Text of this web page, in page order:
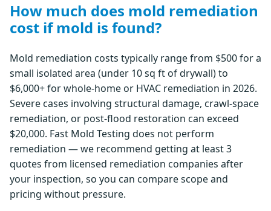
How much does mold remediation
cost if mold is found?
Mold remediation costs typically range from $500 for a
small isolated area (under 10 sq ft of drywall) to
$6,000+ for whole-home or HVAC remediation in 2026.
Severe cases involving structural damage, crawl-space
remediation, or post-flood restoration can exceed
$20,000. Fast Mold Testing does not perform
remediation — we recommend getting at least 3
quotes from licensed remediation companies after
your inspection, so you can compare scope and
pricing without pressure.